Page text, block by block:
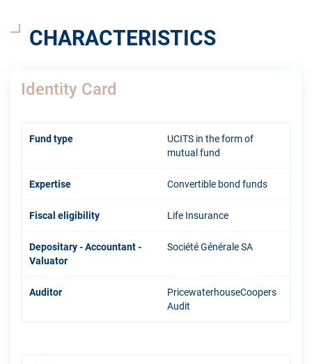
CHARACTERISTICS
Identity Card
Fund type
UCITS in the form of
mutual fund
Expertise Convertible bond funds
Fiscal eligibility Life Insurance
Depositary - Accountant -
Valuator
Société Générale SA
Auditor
PricewaterhouseCoopers
Audit